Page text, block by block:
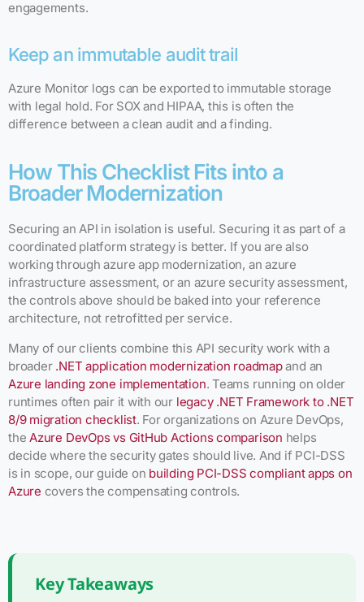
engagements.
Keep an immutable audit trail
Azure Monitor logs can be exported to immutable storage
with legal hold. For SOX and HIPAA, this is often the
difference between a clean audit and a finding.
How This Checklist Fits into a
Broader Modernization
Securing an API in isolation is useful. Securing it as part of a
coordinated platform strategy is better. If you are also
working through azure app modernization, an azure
infrastructure assessment, or an azure security assessment,
the controls above should be baked into your reference
architecture, not retrofitted per service.
Many of our clients combine this API security work with a
broader .NET application modernization roadmapand an
Azure landing zone implementation. Teams running on older
runtimes often pair it with our legacy .NET Framework to .NET
8/9 migration checklist. For organizations on Azure DevOps,
theAzure DevOps vs GitHub Actions comparison helps
decide where the security gates should live. And if PCI-DSS
is in scope, our guide on building PCI-DSS compliant apps on
Azure covers the compensating controls.
Key Takeaways